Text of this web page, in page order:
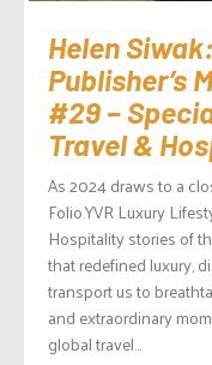
Helen
Publisher’s
#29 –
Travel &
As 2024 draws to a
Folio.YVR Luxury
Hospitality stories of
that redefined luxury,
transport us to
and extraordinary
global travel...